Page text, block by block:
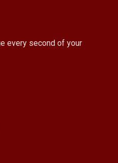
every second of your